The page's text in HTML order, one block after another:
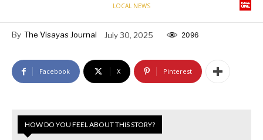
LOCAL NEWS
By The Visayas Journal July 30, 2025 2096
Facebook X Pinterest
HOW DO YOU FEEL ABOUT THIS STORY?